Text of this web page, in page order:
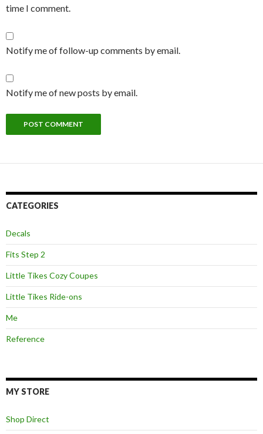
time I comment.
Notify me of follow-up comments by email.
Notify me of new posts by email.
CATEGORIES
Decals
Fits Step 2
Little Tikes Cozy Coupes
Little Tikes Ride-ons
Me
Reference
MY STORE
Shop Direct